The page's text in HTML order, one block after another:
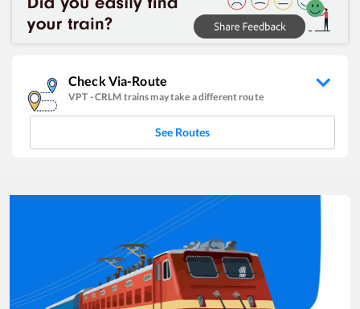
Check Via-Route
VPT -CRLM trains may take a different route
See Routes